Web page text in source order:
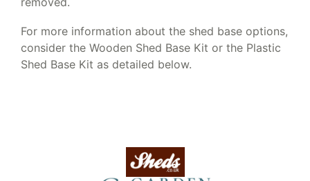
For more information about the shed base options,
consider the Wooden Shed Base Kit or the Plastic
Shed Base Kit as detailed below.